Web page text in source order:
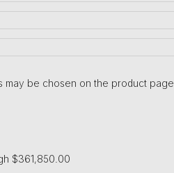
may be chosen on the product page
$361,850.00